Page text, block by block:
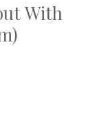
With